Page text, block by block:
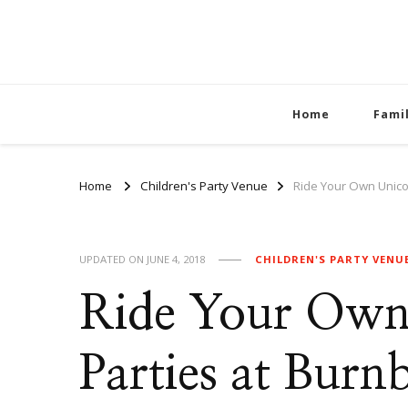
Home
Home Children's Party Venue Ride Your Own
UPDATED ON JUNE 4, 2018 CHILDREN'S PARTY
Ride Your
Parties at